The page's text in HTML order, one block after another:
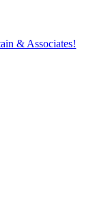
& Associates!